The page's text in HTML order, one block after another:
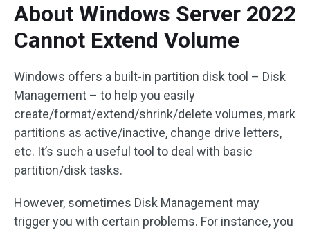
About Windows Server 2022
Cannot Extend Volume
Windows offers a built-in partition disk tool – Disk
Management – to help you easily
create/format/extend/shrink/delete volumes, mark
partitions as active/inactive, change drive letters,
etc. It’s such a useful tool to deal with basic
partition/disk tasks.
However, sometimes Disk Management may
trigger you with certain problems. For instance, you